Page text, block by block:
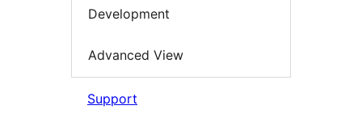
Development
Advanced View
Support